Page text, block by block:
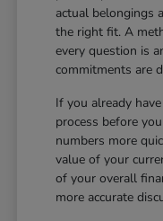
actual belongings
the right fit. A
every question is
commitments are
If you already
process before
numbers more
value of your
of your overall
more accurate